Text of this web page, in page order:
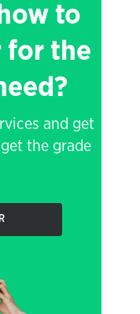
to
for the
and get
the grade